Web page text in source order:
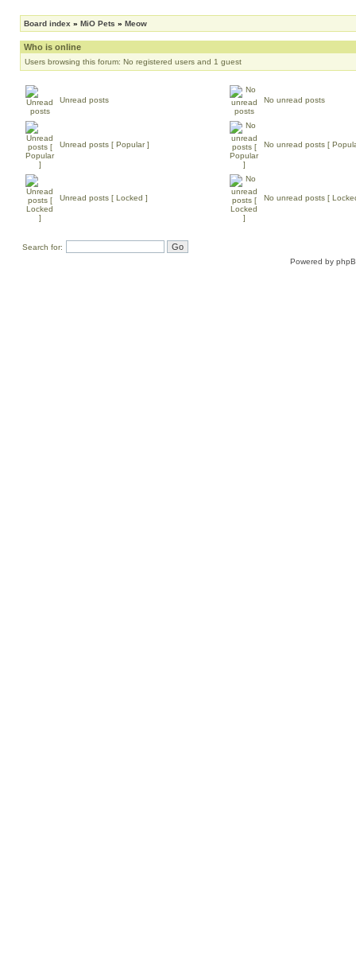
Board index » MiO Pets » Meow
Who is online
Users browsing this forum: No registered users and 1 guest
Unread posts No unread posts
Unread posts [ Popular ] No unread posts [
Unread posts [ Locked ] No unread posts [
Search for:
Powered by